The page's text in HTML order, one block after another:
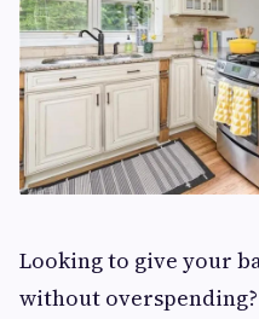
Looking to give your
without overspending?